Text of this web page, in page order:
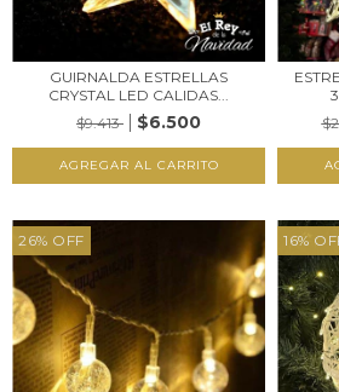
GUIRNALDA ESTRELLAS
CRYSTAL LED CALIDAS...
$9.413
$6.500
26% OFF 16%